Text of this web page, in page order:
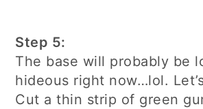
Step 5:
The base will probably be
hideous right now…lol.
Cut a thin strip of green